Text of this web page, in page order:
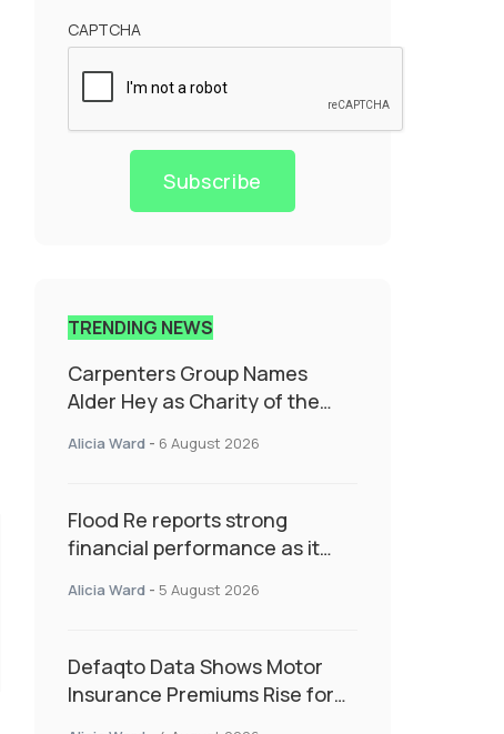
CAPTCHA
Subscribe
TRENDING NEWS
Carpenters Group Names
Alder Hey as Charity of the
Alicia Ward - 6 August 2026
Flood Re reports strong
financial performance as it
resilience and targeted
Alicia Ward - 5 August 2026
Defaqto Data Shows Motor
Insurance Premiums Rise for